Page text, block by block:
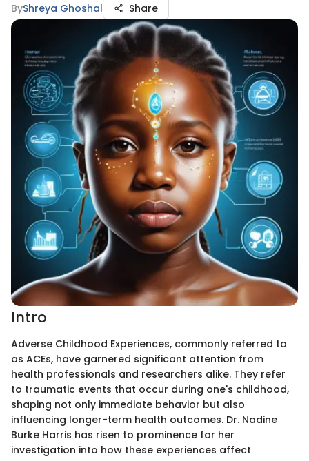
ByShreya Ghoshal Share
Intro
Adverse Childhood Experiences, commonly referred to
as ACEs, have garnered significant attention from
health professionals and researchers alike. They refer
to traumatic events that occur during one's childhood,
shaping not only immediate behavior but also
influencing longer-term health outcomes. Dr. Nadine
Burke Harris has risen to prominence for her
investigation into how these experiences affect